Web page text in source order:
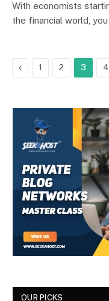
With economists
the financial world,
Previous
1 2 3 4
OUR PICKS